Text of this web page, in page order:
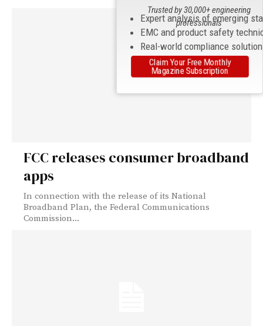
FCC releases consumer broadband
apps
In connection with the release of its National
Broadband Plan, the Federal Communications
Commission...
Expert analysis of emerging
EMC and product safety
Real-world compliance
Trusted by 30,000+ engineering
professionals
Claim Your Free Monthly
Magazine Subscription